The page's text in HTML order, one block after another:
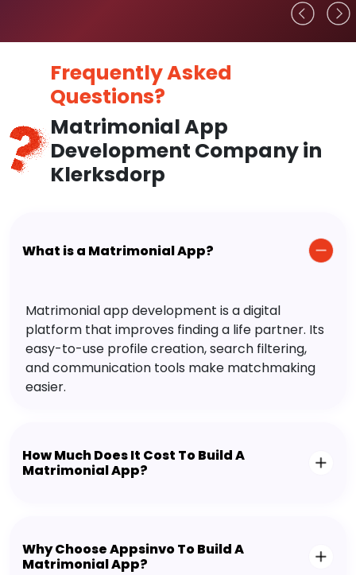
Frequently Asked
Questions?
Matrimonial App
Development Company in
Klerksdorp
What is a Matrimonial App?
Matrimonial app development is a digital
platform that improves finding a life partner. Its
easy-to-use profile creation, search filtering,
and communication tools make matchmaking
easier.
How Much Does It Cost To Build A
Matrimonial App?
Why Choose Appsinvo To Build A
Matrimonial App?